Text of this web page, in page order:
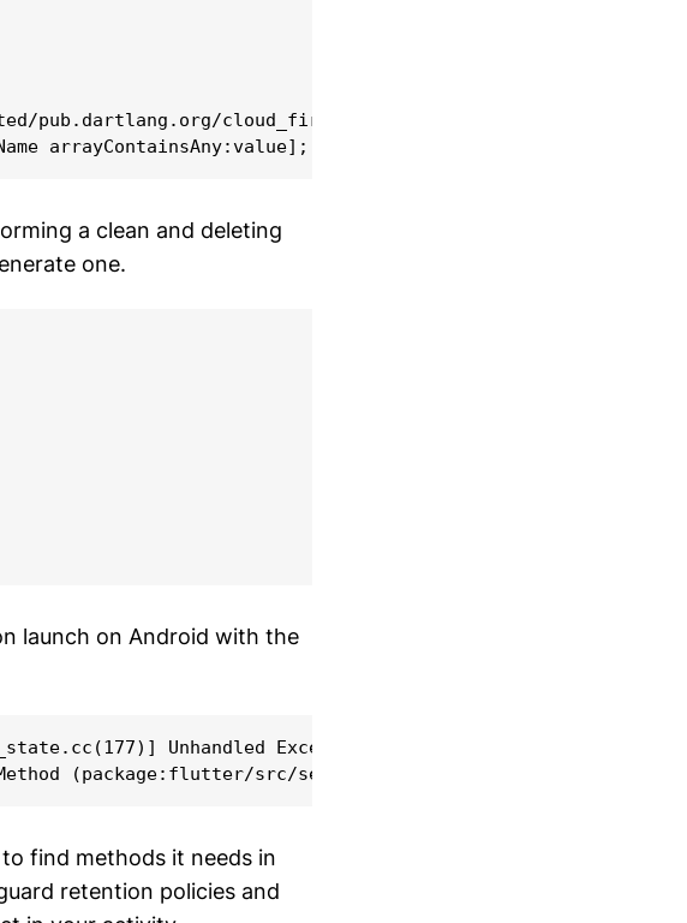
pub.dartlang.org/cloud_firestore-0.12.11/ios/Classes/
a clean and deleting
one.
launch on Android with the
Unhandled Exception:
find methods it needs in
retention policies and